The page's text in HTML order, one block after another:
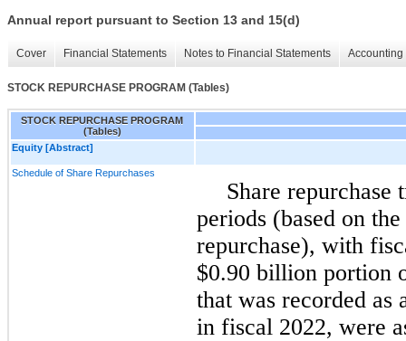
Annual report pursuant to Section 13 and 15(d)
Cover Financial Statements Notes to Financial Statements
STOCK REPURCHASE PROGRAM (Tables)
STOCK REPURCHASE PROGRAM
(Tables)
Equity [Abstract]
Schedule of Share Repurchases
Share repurchase
periods (based on
repurchase), with
$0.90 billion portion
that was recorded as
in fiscal 2022, were